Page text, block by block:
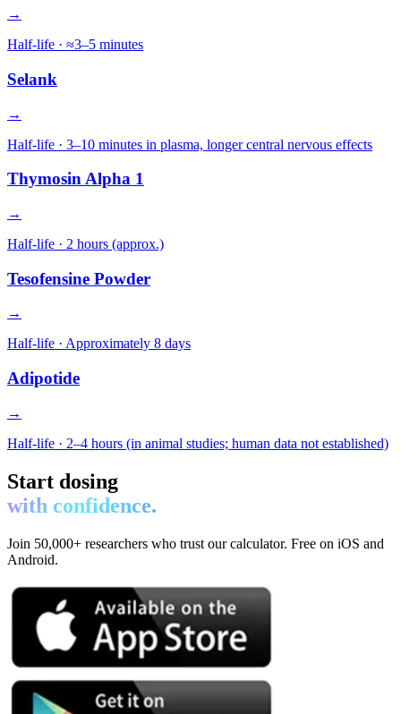
→
Half-life · ≈3–5 minutes
Selank
→
Half-life · 3–10 minutes in plasma, longer central nervous effects
Thymosin Alpha 1
→
Half-life · 2 hours (approx.)
Tesofensine Powder
→
Half-life · Approximately 8 days
Adipotide
→
Half-life · 2–4 hours (in animal studies; human data not established)
Start dosing
with confidence.
Join 50,000+ researchers who trust our calculator. Free on iOS and
Android.